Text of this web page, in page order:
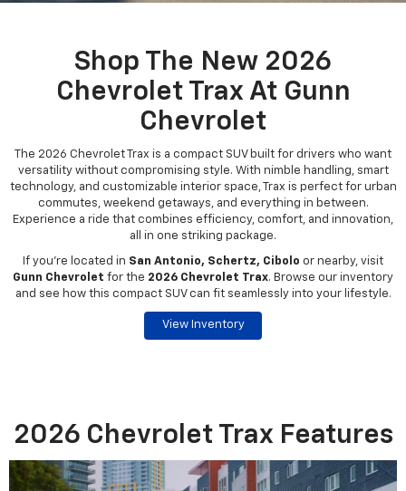
Shop The New 2026
Chevrolet Trax At Gunn
Chevrolet
The 2026 Chevrolet Trax is a compact SUV built for drivers who want
versatility without compromising style. With nimble handling, smart
technology, and customizable interior space, Trax is perfect for urban
commutes, weekend getaways, and everything in between.
Experience a ride that combines efficiency, comfort, and innovation,
all in one striking package.
If you're located in San Antonio, Schertz, Cibolo or nearby, visit
Gunn Chevrolet for the 2026 Chevrolet Trax. Browse our inventory
and see how this compact SUV can fit seamlessly into your lifestyle.
View Inventory
2026 Chevrolet Trax Features